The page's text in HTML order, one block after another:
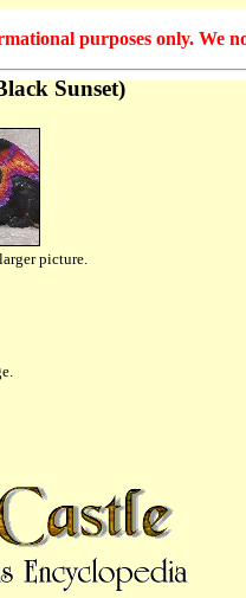
purposes only. We
Sunset)
picture.